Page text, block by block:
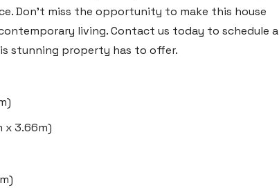
Don't miss the opportunity to make this house
living. Contact us today to schedule a
stunning property has to offer.
x 3.66m)